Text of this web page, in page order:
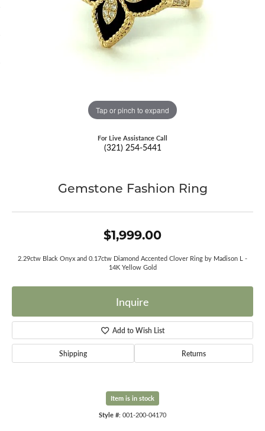
Tap or pinch to expand
For Live Assistance Call
(321) 254-5441
Gemstone Fashion Ring
$1,999.00
2.29ctw Black Onyx and 0.17ctw Diamond Accented Clover Ring by Madison L -
14K Yellow Gold
Inquire
Add to Wish List
Shipping Returns
Item is in stock
Style #: 001-200-04170